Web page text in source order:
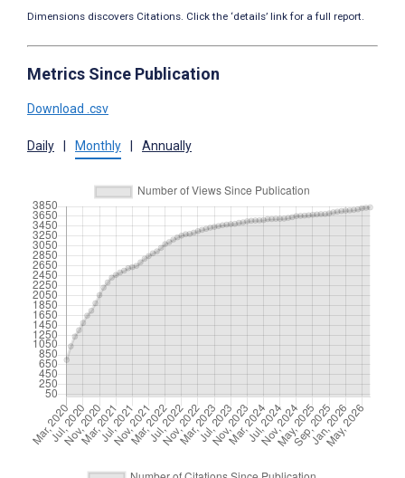
Dimensions discovers Citations. Click the ‘details’ link for a full report.
Metrics Since Publication
Download .csv
Daily Monthly Annually